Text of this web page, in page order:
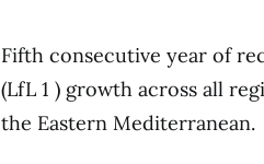
Fifth consecutive year of
(LfL 1 ) growth across all
the Eastern Mediterranean.